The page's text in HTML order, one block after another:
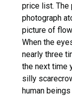
price list. The
photograph
picture of
When the
nearly three
the next time
silly
human beings